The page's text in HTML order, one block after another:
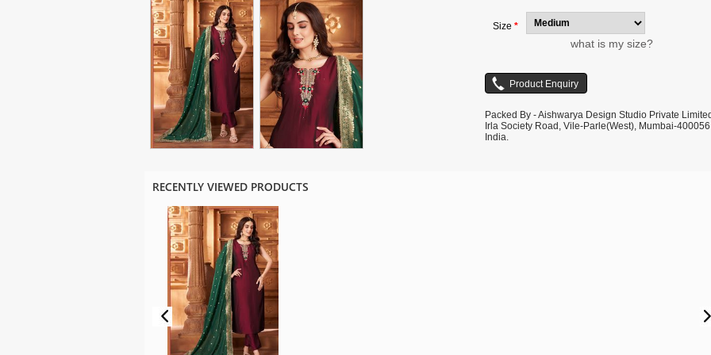
Size *
what is my size?
Packed By - Aishwarya Design Studio Private
Irla Society Road, Vile-Parle(West), Mumbai-
India.
RECENTLY VIEWED PRODUCTS